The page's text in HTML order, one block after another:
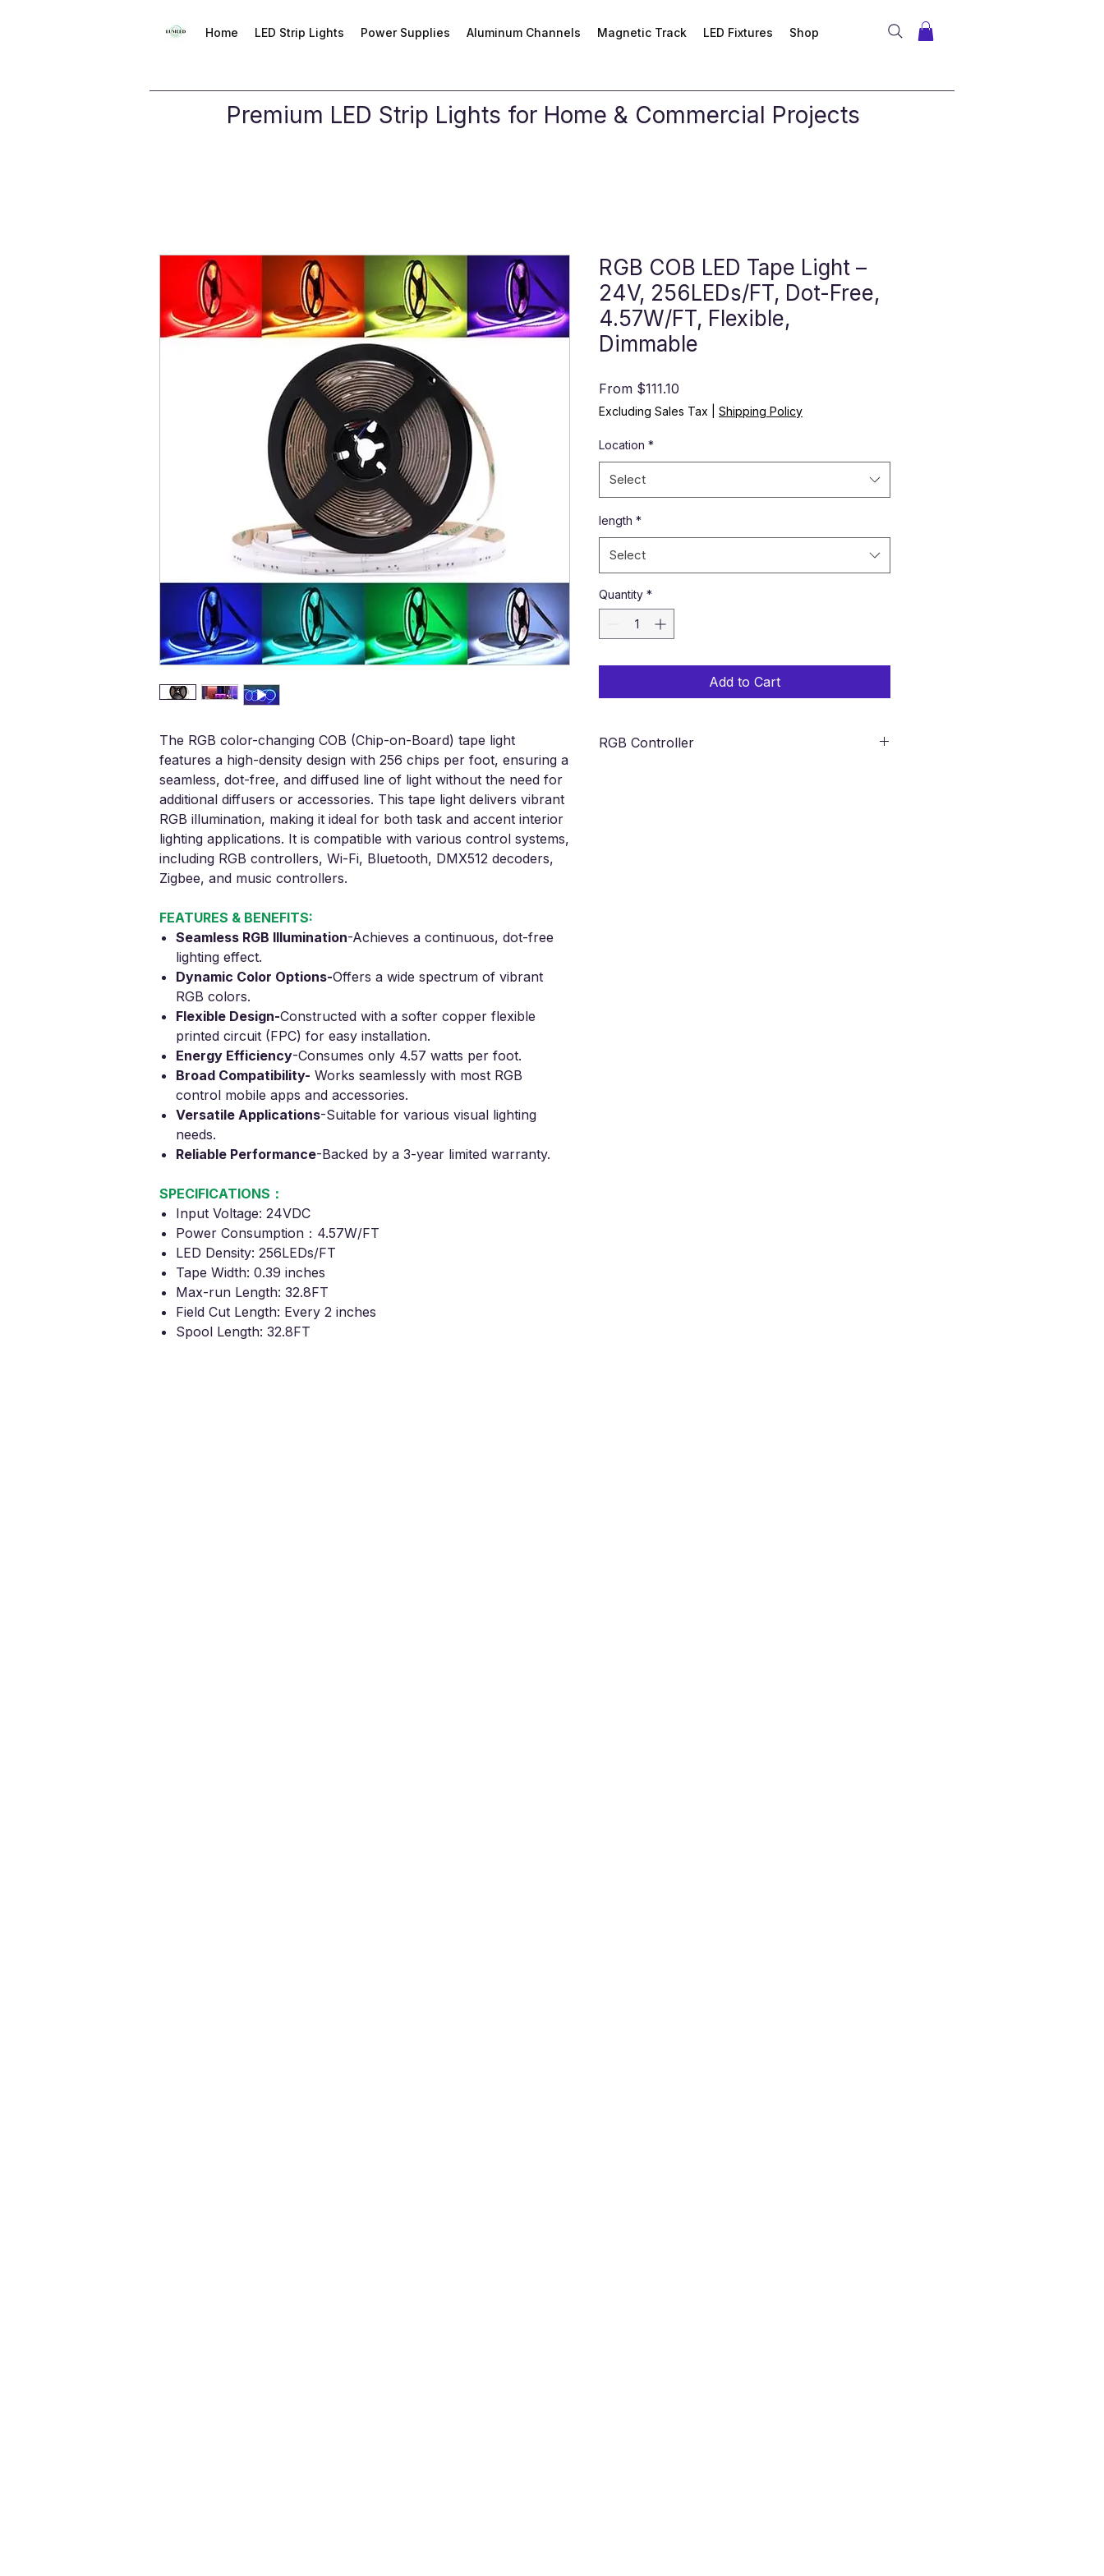
Home LED Strip Lights Power Supplies Aluminum Channels Magnetic Track LED Fixtures Shop
Premium LED Strip Lights for Home & Commercial Projects
The RGB color-changing COB (Chip-on-Board) tape light
features a high-density design with 256 chips per foot, ensuring a
seamless, dot-free, and diffused line of light without the need for
additional diffusers or accessories. This tape light delivers vibrant
RGB illumination, making it ideal for both task and accent interior
lighting applications. It is compatible with various control systems,
including RGB controllers, Wi-Fi, Bluetooth, DMX512 decoders,
Zigbee, and music controllers.
FEATURES & BENEFITS:
Seamless RGB Illumination-Achieves a continuous, dot-free
lighting effect.
Dynamic Color Options-Offers a wide spectrum of vibrant
RGB colors.
Flexible Design-Constructed with a softer copper flexible
printed circuit (FPC) for easy installation.
Energy Efficiency-Consumes only 4.57 watts per foot.
Broad Compatibility- Works seamlessly with most RGB
control mobile apps and accessories.
Versatile Applications-Suitable for various visual lighting
needs.
Reliable Performance-Backed by a 3-year limited warranty.
SPECIFICATIONS：
Input Voltage: 24VDC
Power Consumption：4.57W/FT
LED Density: 256LEDs/FT
Tape Width: 0.39 inches
Max-run Length: 32.8FT
Field Cut Length: Every 2 inches
Spool Length: 32.8FT
RGB COB LED Tape Light –
24V, 256LEDs/FT, Dot-Free,
4.57W/FT, Flexible,
Dimmable
From $111.10
Excluding Sales Tax Shipping Policy
Location *
Select
length *
Select
Quantity *
Add to Cart
RGB Controller